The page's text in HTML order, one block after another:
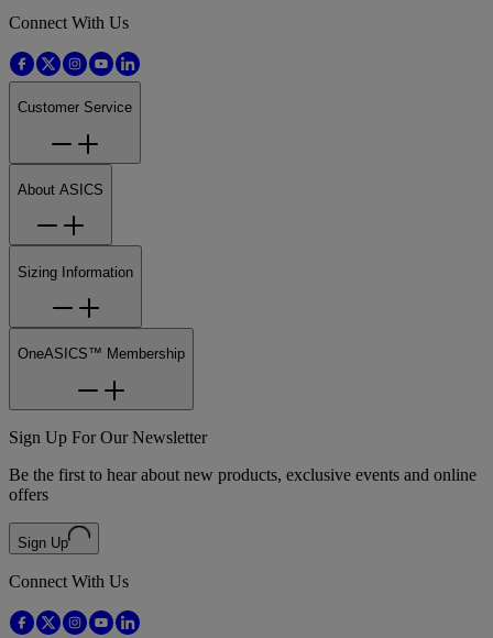
Connect With Us
Customer Service
About ASICS
Sizing Information
OneASICS™ Membership
Sign Up For Our Newsletter
Be the first to hear about new products, exclusive events and online
offers
Sign Up
Connect With Us